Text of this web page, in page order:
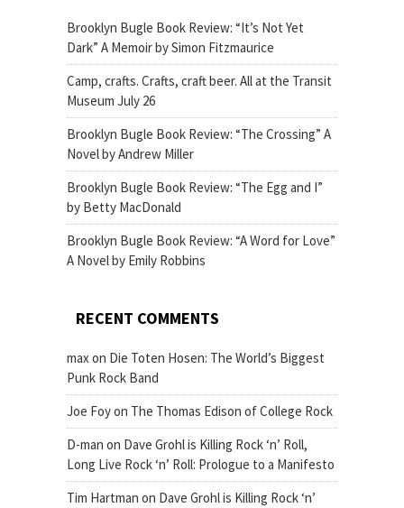
Brooklyn Bugle Book Review: “It’s Not Yet
Dark” A Memoir by Simon Fitzmaurice
Camp, crafts. Crafts, craft beer. All at the Transit
Museum July 26
Brooklyn Bugle Book Review: “The Crossing” A
Novel by Andrew Miller
Brooklyn Bugle Book Review: “The Egg and I”
by Betty MacDonald
Brooklyn Bugle Book Review: “A Word for Love”
A Novel by Emily Robbins
RECENT COMMENTS
maxon Die Toten Hosen: The World’s Biggest
Punk Rock Band
Joe Foyon The Thomas Edison of College Rock
D-man on Dave Grohl is Killing Rock ‘n’ Roll,
Long Live Rock ‘n’ Roll: Prologue to a Manifesto
Tim Hartman on Dave Grohl is Killing Rock ‘n’